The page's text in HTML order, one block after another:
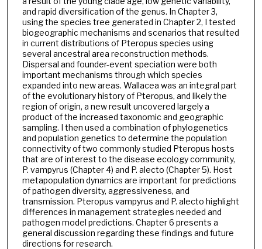
and rapid diversification of the genus. In Chapter 3,
using the species tree generated in Chapter 2, I tested
biogeographic mechanisms and scenarios that resulted
in current distributions of Pteropus species using
several ancestral area reconstruction methods.
Dispersal and founder-event speciation were both
important mechanisms through which species
expanded into new areas. Wallacea was an integral part
of the evolutionary history of Pteropus, and likely the
region of origin, a new result uncovered largely a
product of the increased taxonomic and geographic
sampling. I then used a combination of phylogenetics
and population genetics to determine the population
connectivity of two commonly studied Pteropus hosts
that are of interest to the disease ecology community,
P. vampyrus (Chapter 4) and P. alecto (Chapter 5). Host
metapopulation dynamics are important for predictions
of pathogen diversity, aggressiveness, and
transmission. Pteropus vampyrus and P. alecto highlight
differences in management strategies needed and
pathogen model predictions. Chapter 6 presents a
general discussion regarding these findings and future
directions for research.